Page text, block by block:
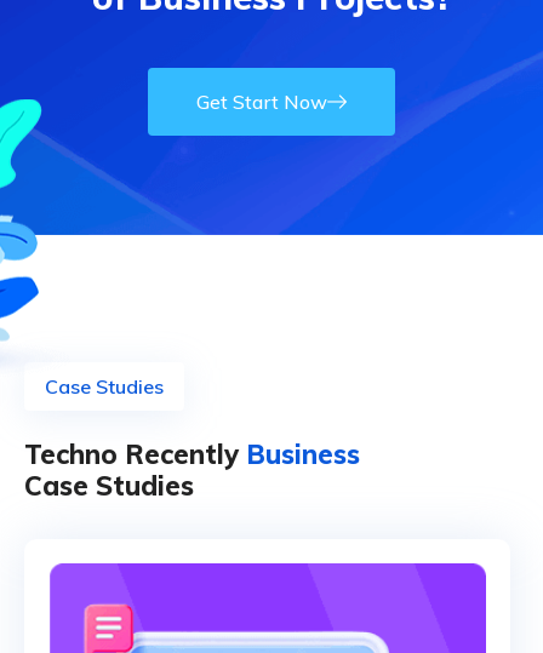
Get Start Now
Case Studies
Techno Recently Business
Case Studies